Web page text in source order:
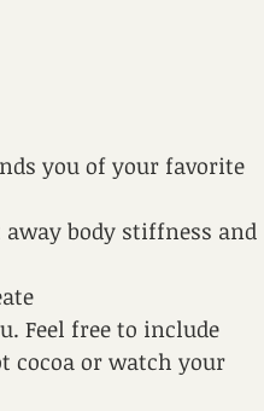
you of your favorite
body stiffness and
Feel free to include
cocoa or watch your